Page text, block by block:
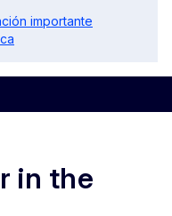
importante
in the